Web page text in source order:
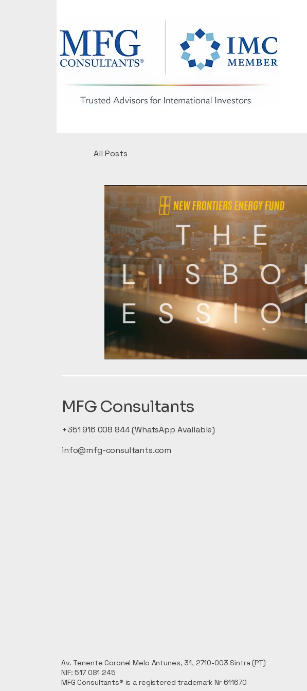
All Posts
MFG Consultants
+351 916 008 844 (WhatsApp Available)
info@mfg-consultants.com
Av. Tenente Coronel Melo Antunes, 31, 2710-003 Sintra (PT)​
NIF: 517 081 245
MFG Consultants® is a registered trademark Nr 611670